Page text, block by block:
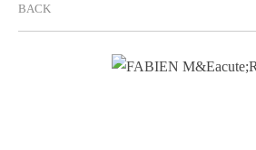
BACK